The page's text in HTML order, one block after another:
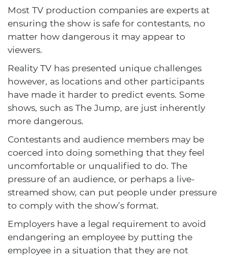
Most TV production companies are experts at
ensuring the show is safe for contestants, no
matter how dangerous it may appear to
viewers.
Reality TV has presented unique challenges
however, as locations and other participants
have made it harder to predict events. Some
shows, such as The Jump, are just inherently
more dangerous.
Contestants and audience members may be
coerced into doing something that they feel
uncomfortable or unqualified to do. The
pressure of an audience, or perhaps a live-
streamed show, can put people under pressure
to comply with the show’s format.
Employers have a legal requirement to avoid
endangering an employee by putting the
employee in a situation that they are not